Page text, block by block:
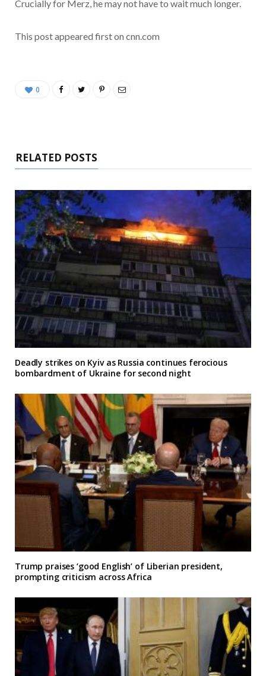
Crucially for Merz, he may not have to wait much longer.
This post appeared first on cnn.com
0
RELATED POSTS
Deadly strikes on Kyiv as Russia continues ferocious
bombardment of Ukraine for second night
Trump praises ‘good English’ of Liberian president,
prompting criticism across Africa